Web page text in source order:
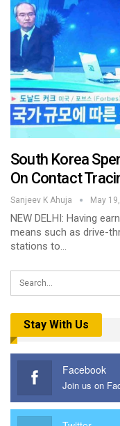
South Korea
On Contact
Sanjeev K Ahuja May
NEW DELHI: Having
means such as drive-
stations to…
Stay With Us
Facebook
Join us on